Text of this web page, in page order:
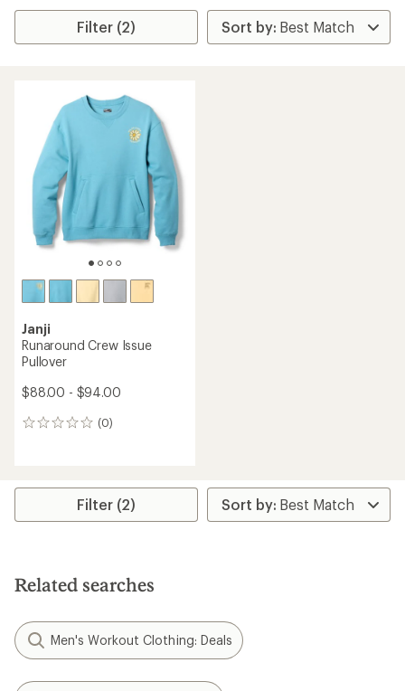
Filter (2)
Janji
Runaround Crew Issue
Pullover
$88.00 - $94.00
(0)
0
Filter (2)
Related searches
Men's Workout Clothing: Deals